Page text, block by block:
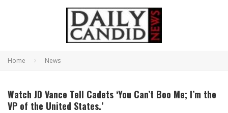
Home News
Watch JD Vance Tell Cadets ‘You Can’t Boo Me; I’m the
VP of the United States.’